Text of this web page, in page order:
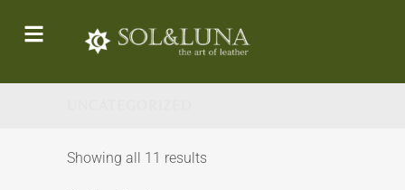
Showing all 11 results